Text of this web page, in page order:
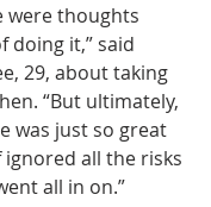
were thoughts
doing it,” said
29, about taking
“But ultimately,
was just so great
all the risks
all in on.”